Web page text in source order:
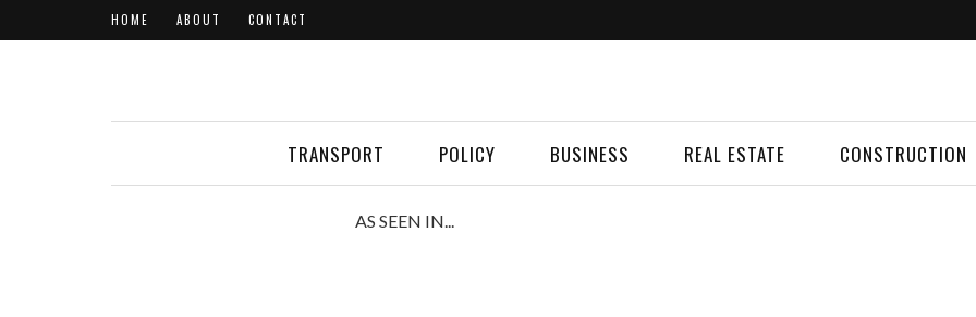
HOME ABOUT CONTACT
TRANSPORT POLICY BUSINESS REAL ESTATE CONSTRUCTION
AS SEEN IN...